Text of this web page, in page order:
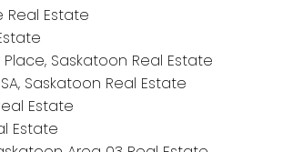
Real Estate
Saskatoon Real Estate
Saskatoon Real Estate
Estate
Estate